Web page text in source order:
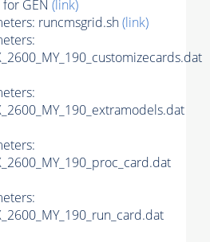
GEN (link)
runcmsgrid.sh(link)